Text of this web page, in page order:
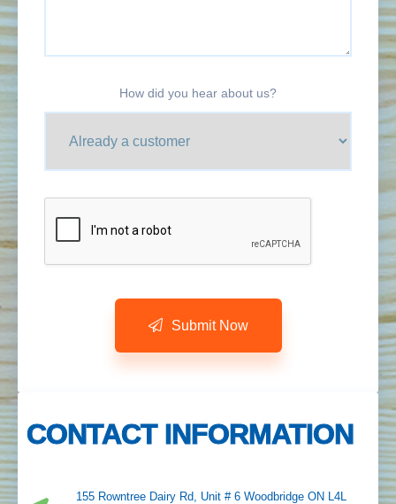
How did you hear about us?
Submit Now
CONTACT INFORMATION
155 Rowntree Dairy Rd, Unit # 6 Woodbridge ON L4L